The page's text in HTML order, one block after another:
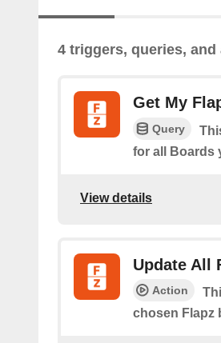
4 triggers, queries, and
Get My
Query
for all Boards
View details
Update All
Action
chosen Flapz